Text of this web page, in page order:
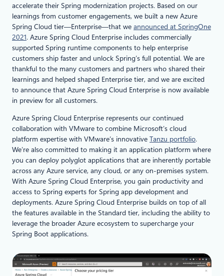
accelerate their Spring modernization projects. Based on our
learnings from customer engagements, we built a new Azure
Spring Cloud tier—Enterprise—that we announced at SpringOne
2021. Azure Spring Cloud Enterprise includes commercially
supported Spring runtime components to help enterprise
customers ship faster and unlock Spring’s full potential. We are
thankful to the many customers and partners who shared their
learnings and helped shaped Enterprise tier, and we are excited
to announce that Azure Spring Cloud Enterprise is now available
in preview for all customers.
Azure Spring Cloud Enterprise represents our continued
collaboration with VMware to combine Microsoft’s cloud
platform expertise with VMware’s innovative Tanzu portfolio.
We’re also committed to making it an application platform where
you can deploy polyglot applications that are inherently portable
across any Azure service, any cloud, or any on-premises system.
With Azure Spring Cloud Enterprise, you gain productivity and
access to Spring experts for Spring app development and
deployments. Azure Spring Cloud Enterprise builds on top of all
the features available in the Standard tier, including the ability to
leverage the broader Azure ecosystem to supercharge your
Spring Boot applications.